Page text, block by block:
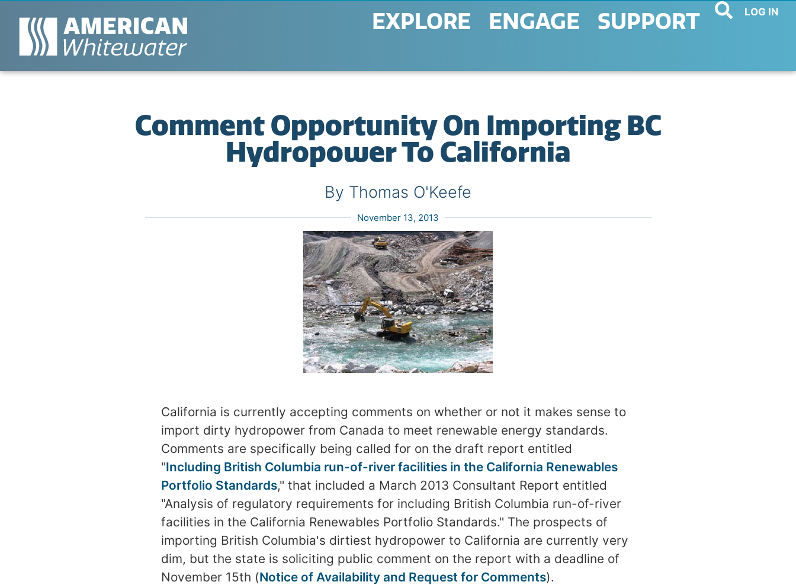
EXPLORE ENGAGE SUPPORT LOG IN
Comment Opportunity On Importing BC
Hydropower To California
By Thomas O'Keefe
November 13, 2013
California is currently accepting comments on whether or not it makes sense to
import dirty hydropower from Canada to meet renewable energy standards.
Comments are specifically being called for on the draft report entitled
"Including British Columbia run-of-river facilities in the California Renewables
Portfolio Standards," that included a March 2013 Consultant Report entitled
"Analysis of regulatory requirements for including British Columbia run-of-river
facilities in the California Renewables Portfolio Standards." The prospects of
importing British Columbia's dirtiest hydropower to California are currently very
dim, but the state is soliciting public comment on the report with a deadline of
November 15th (Notice of Availability and Request for Comments).